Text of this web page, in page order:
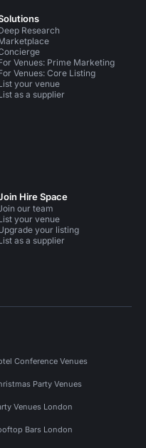
Research
Venues: Prime Marketing
Venues: Core Listing
your venue
as a supplier
Hire Space
our team
your venue
your listing
as a supplier
Conference Venues
Party Venues
Venues London
Bars London